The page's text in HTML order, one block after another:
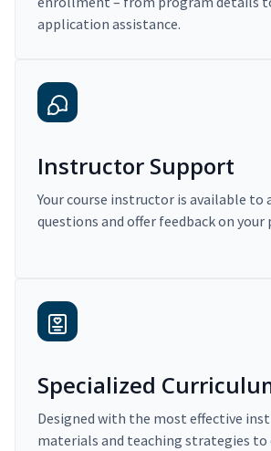
application assistance.
Instructor Support
Your course instructor is available to
questions and offer feedback on your
Specialized
Designed with the most effective
materials and teaching strategies to